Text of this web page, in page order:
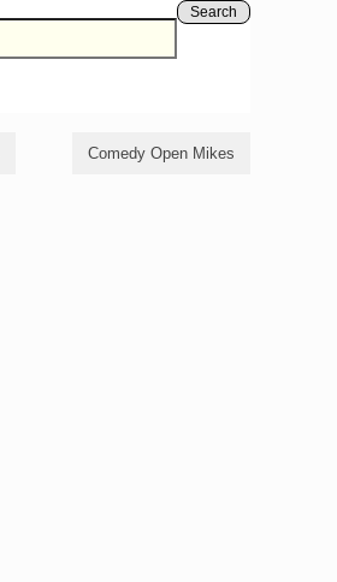
Search
Comedy Open Mikes